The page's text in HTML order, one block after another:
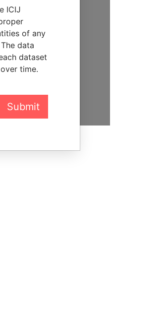
US
on the generous
like you to
corruption and
to account
ICIJ
of any
data
dataset
time.
Submit